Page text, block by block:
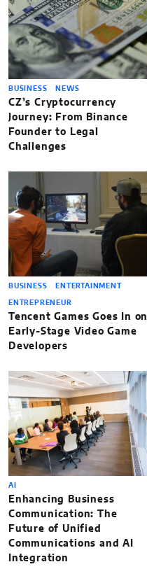
BUSINESS NEWS
CZ’s Cryptocurrency
Journey: From Binance
Founder to Legal
Challenges
BUSINESS ENTERTAINMENT
ENTREPRENEUR
Tencent Games Goes In on
Early-Stage Video Game
Developers
AI
Enhancing Business
Communication: The
Future of Unified
Communications and AI
Integration